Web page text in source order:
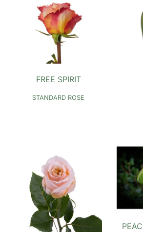
FREE SPIRIT
STANDARD ROSE